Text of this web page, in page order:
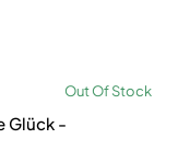
Out Of Stock
Glück -